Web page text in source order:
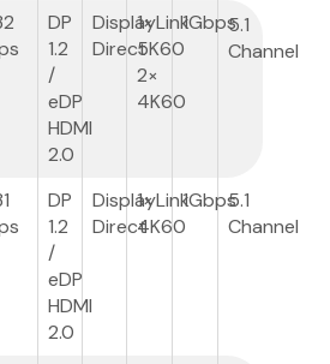
2
DP
1.2
/
eDP
HDMI
2.0
DisplayLink
Direct
1×
5K60
2×
4K60
1Gbps5.1
Channel
1
DP
1.2
/
eDP
HDMI
2.0
DisplayLink
Direct
1×
4K60
1Gbps5.1
Channel